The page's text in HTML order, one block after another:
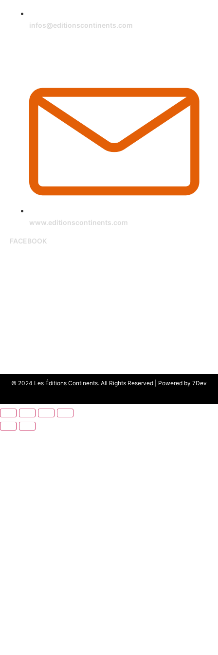
infos@editionscontinents.com
www.editionscontinents.com
FACEBOOK
© 2024 Les Éditions Continents. All Rights Reserved | Powered by 7Dev